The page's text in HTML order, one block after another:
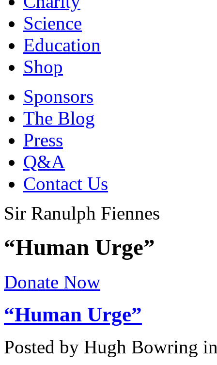
Science
Education
Shop
Sponsors
The Blog
Press
Q&A
Contact Us
Sir Ranulph Fiennes
“Human Urge”
Donate Now
“Human Urge”
Posted by Hugh Bowring